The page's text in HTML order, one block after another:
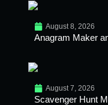
August 8, 2026
Anagram Maker
August 7, 2026
Scavenger Hunt